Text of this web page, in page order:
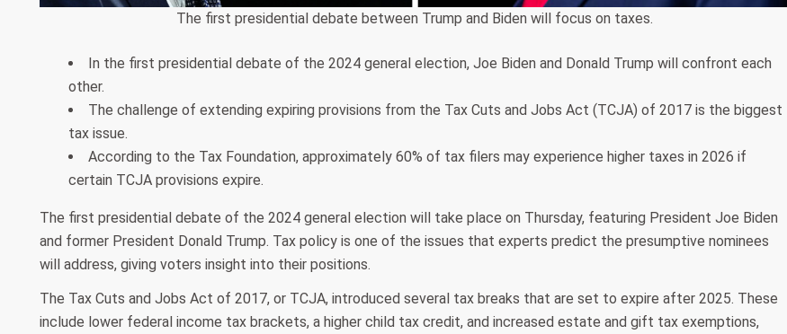
The first presidential debate between Trump and Biden will focus on taxes.
In the first presidential debate of the 2024 general election, Joe Biden and Donald Trump will confront each
other.
The challenge of extending expiring provisions from the Tax Cuts and Jobs Act (TCJA) of 2017 is the biggest
tax issue.
According to the Tax Foundation, approximately 60% of tax filers may experience higher taxes in 2026 if
certain TCJA provisions expire.
The first presidential debate of the 2024 general election will take place on Thursday, featuring President Joe Biden
and former President Donald Trump. Tax policy is one of the issues that experts predict the presumptive nominees
will address, giving voters insight into their positions.
The Tax Cuts and Jobs Act of 2017, or TCJA, introduced several tax breaks that are set to expire after 2025. These
include lower federal income tax brackets, a higher child tax credit, and increased estate and gift tax exemptions,